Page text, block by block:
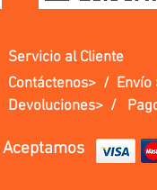
Servicio al Cliente
Contáctenos> / Envío
Devoluciones> /
Aceptamos